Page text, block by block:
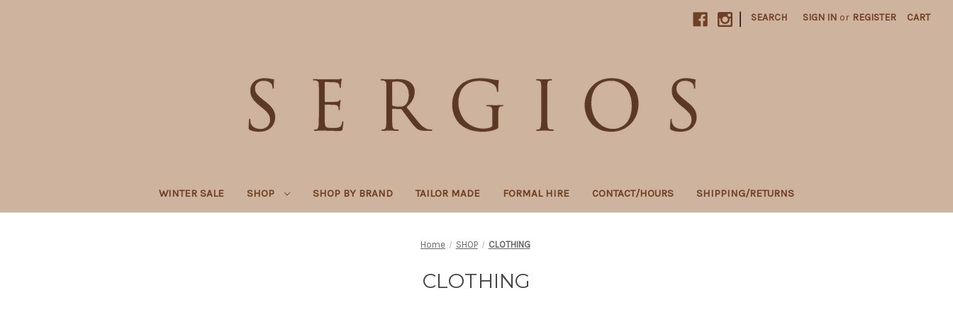
| SEARCH SIGN IN or REGISTER CART
WINTER SALE SHOP SHOP BY BRAND TAILOR MADE FORMAL HIRE CONTACT/HOURS SHIPPING/RETURNS
Home SHOP CLOTHING
CLOTHING